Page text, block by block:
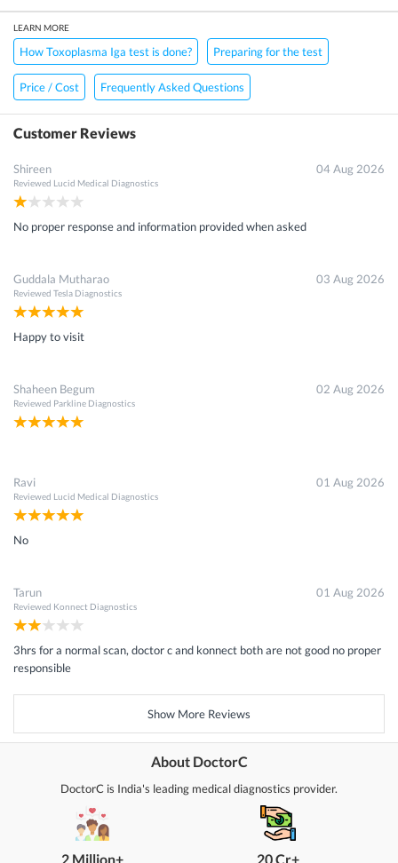
LEARN MORE
How Toxoplasma Iga test is done? Preparing for the test
Price / Cost Frequently Asked Questions
Customer Reviews
Shireen
Reviewed Lucid Medical Diagnostics
04 Aug 2026
No proper response and information provided when asked
Guddala Mutharao
Reviewed Tesla Diagnostics
03 Aug 2026
Happy to visit
Shaheen Begum
Reviewed Parkline Diagnostics
02 Aug 2026
Ravi
Reviewed Lucid Medical Diagnostics
01 Aug 2026
No
Tarun
Reviewed Konnect Diagnostics
01 Aug 2026
3hrs for a normal scan, doctor c and konnect both are not good no proper
responsible
Show More Reviews
About DoctorC
DoctorC is India's leading medical diagnostics provider.
2 Million+ 20 Cr+